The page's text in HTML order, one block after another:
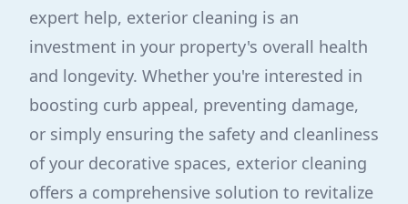
expert help, exterior cleaning is an
investment in your property's overall health
and longevity. Whether you're interested in
boosting curb appeal, preventing damage,
or simply ensuring the safety and cleanliness
of your decorative spaces, exterior cleaning
offers a comprehensive solution to revitalize